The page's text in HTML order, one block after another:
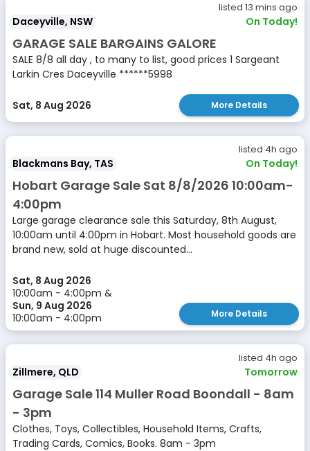
listed 13 mins ago
Daceyville, NSW On Today!
GARAGE SALE BARGAINS GALORE
SALE 8/8 all day , to many to list, good prices 1 Sargeant
Larkin Cres Daceyville ******5998
Sat, 8 Aug 2026 More Details
listed 4h ago
Blackmans Bay, TAS On Today!
Hobart Garage Sale Sat 8/8/2026 10:00am-
4:00pm
Large garage clearance sale this Saturday, 8th August,
10:00am until 4:00pm in Hobart. Most household goods are
brand new, sold at huge discounted...
Sat, 8 Aug 2026
10:00am - 4:00pm &
Sun, 9 Aug 2026
10:00am - 4:00pm
More Details
listed 4h ago
Zillmere, QLD Tomorrow
Garage Sale 114 Muller Road Boondall - 8am
- 3pm
Clothes, Toys, Collectibles, Household Items, Crafts,
Trading Cards, Comics, Books. 8am - 3pm